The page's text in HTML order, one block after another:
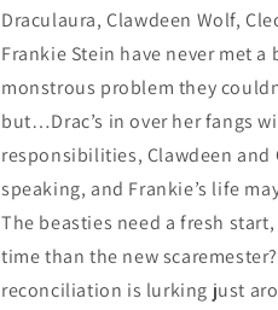
Draculaura, Clawdeen Wolf,
Frankie Stein have never met a
monstrous problem they
but…Drac’s in over her fangs
responsibilities, Clawdeen and
speaking, and Frankie’s life
The beasties need a fresh
time than the new
reconciliation is lurking just